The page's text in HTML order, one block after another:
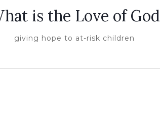
is the Love of God
giving hope to at-risk children